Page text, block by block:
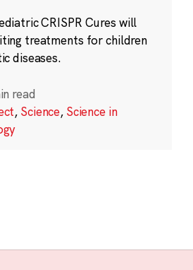
CRISPR Cures will
treatments for children
diseases.
read
, Science, Science in